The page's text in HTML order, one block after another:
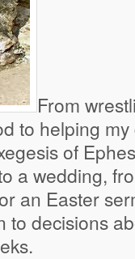
From
to helping
of
a wedding,
an Easter
to decisions